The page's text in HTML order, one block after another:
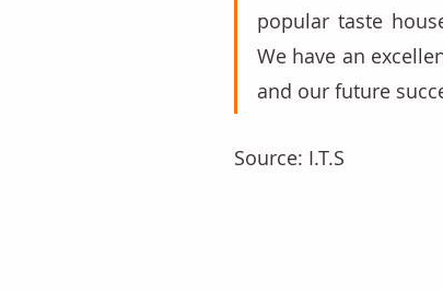
popular taste
We have an
and our future
Source: I.T.S